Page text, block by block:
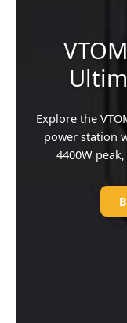
Explore the
power station
4400W